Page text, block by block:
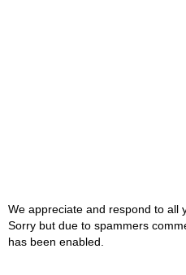
We appreciate and respond to all
Sorry but due to spammers
has been enabled.